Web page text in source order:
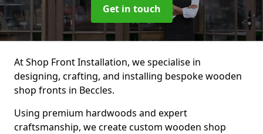
Get in touch
At Shop Front Installation, we specialise in
designing, crafting, and installing bespoke wooden
shop fronts in Beccles.
Using premium hardwoods and expert
craftsmanship, we create custom wooden shop